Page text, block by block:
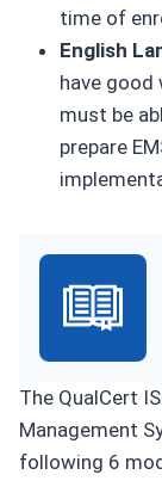
time of
English
have good
must be
prepare
The QualCert
Management
following 6